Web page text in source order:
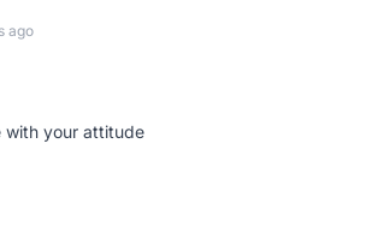
ago
with your attitude